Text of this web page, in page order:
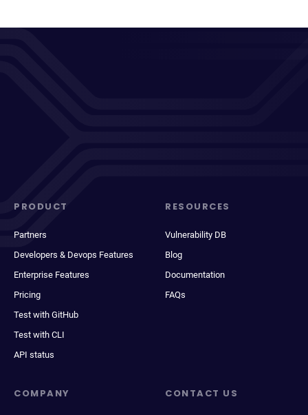
PRODUCT
Partners
Developers & Devops Features
Enterprise Features
Pricing
Test with GitHub
Test with CLI
API status
RESOURCES
Vulnerability DB
Blog
Documentation
FAQs
COMPANY CONTACT US